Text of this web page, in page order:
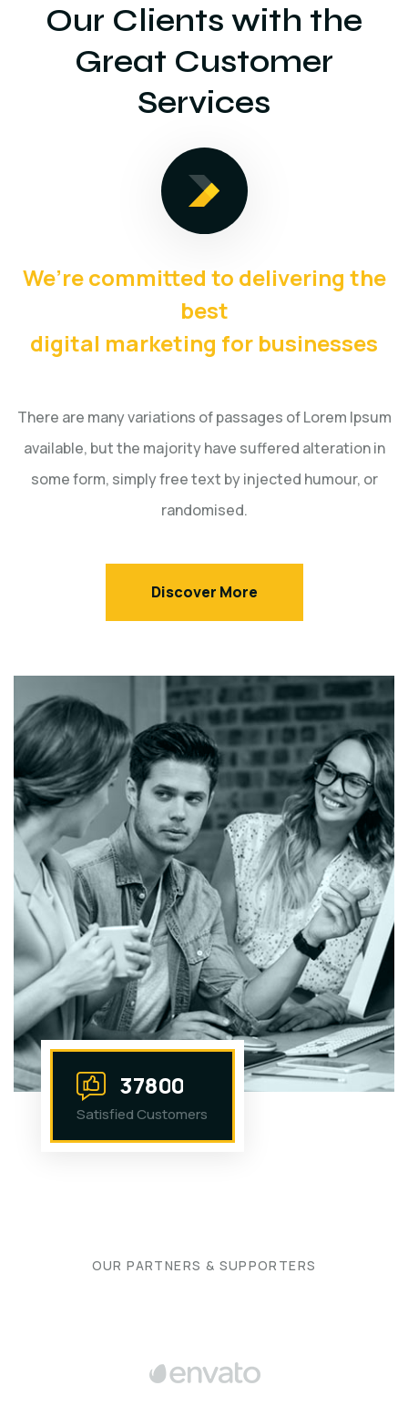
Our Clients with the
Great Customer
Services
We’re committed to delivering the
best
digital marketing for businesses
There are many variations of passages of Lorem Ipsum
available, but the majority have suffered alteration in
someform, simply free text by injected humour, or
randomised.
Discover More
37800
Satisfied Customers
OUR PARTNERS & SUPPORTERS